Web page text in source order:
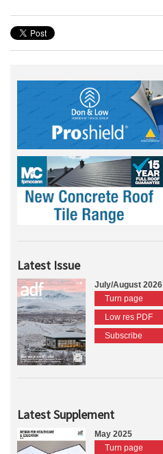
Latest Issue
July/August 2026
Turn page
Low res PDF
Subscribe
Latest Supplement
May 2025
Turn page